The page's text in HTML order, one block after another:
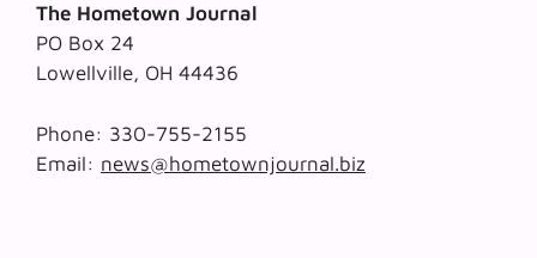
The Hometown Journal
PO Box 24
Lowellville, OH 44436
Phone: 330-755-2155
Email: news@hometownjournal.biz